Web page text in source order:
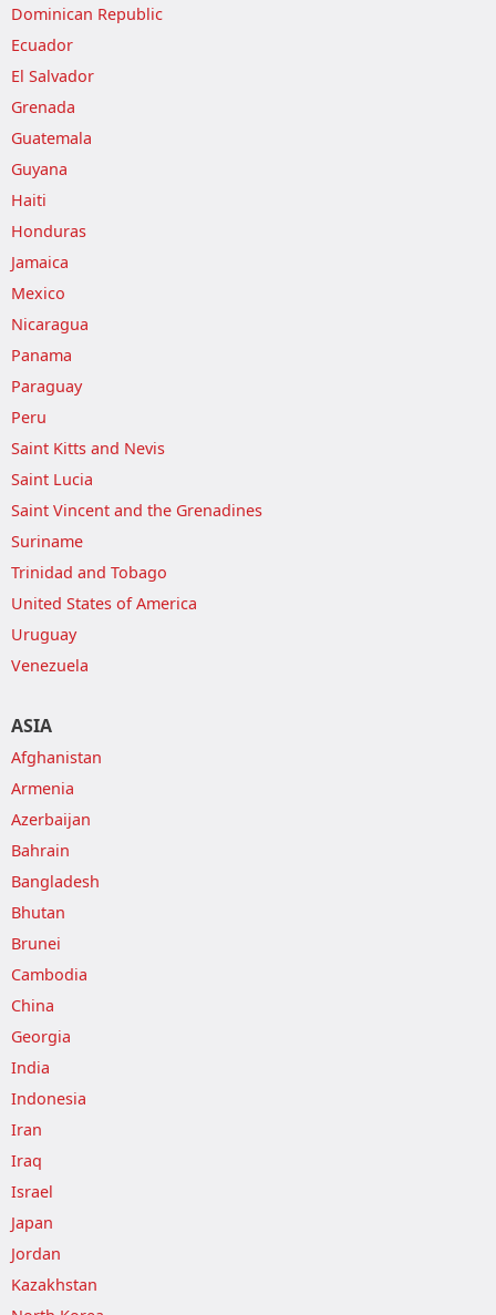
Dominican Republic
Ecuador
El Salvador
Grenada
Guatemala
Guyana
Haiti
Honduras
Jamaica
Mexico
Nicaragua
Panama
Paraguay
Peru
Saint Kitts and Nevis
Saint Lucia
Saint Vincent and the Grenadines
Suriname
Trinidad and Tobago
United States of America
Uruguay
Venezuela
ASIA
Afghanistan
Armenia
Azerbaijan
Bahrain
Bangladesh
Bhutan
Brunei
Cambodia
China
Georgia
India
Indonesia
Iran
Iraq
Israel
Japan
Jordan
Kazakhstan